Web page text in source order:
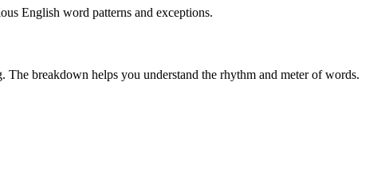
English word patterns and exceptions.
breakdown helps you understand the rhythm and meter of words.